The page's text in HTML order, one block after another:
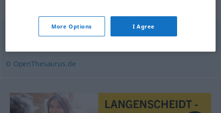
© OpenThesaurus.de
More Options I Agree